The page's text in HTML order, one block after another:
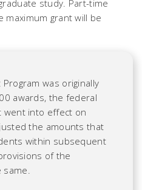
study. Part-time
grant will be
Program was originally
awards, the federal
went into effect on
the amounts that
within subsequent
of the
same.